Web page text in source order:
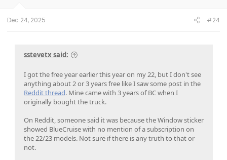
Dec 24, 2025 #24
sstevetx said:
I got the free year earlier this year on my 22, but I don't see
anything about 2 or 3 years free like I saw some post in the
Reddit thread. Mine came with 3 years of BC when I
originally bought the truck.
On Reddit, someone said it was because the Window sticker
showed BlueCruise with no mention of a subscription on
the 22/23 models. Not sure if there is any truth to that or
not.